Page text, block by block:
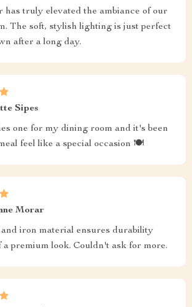
has truly elevated the ambiance of our
The soft, stylish lighting is just perfect
after a long day.
Sipes
one for my dining room and it's been
feel like a special occasion 🍽️
Morar
iron material ensures durability
premium look. Couldn't ask for more.